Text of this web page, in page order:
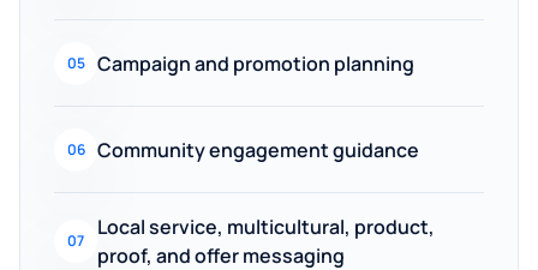
05 Campaign and promotion planning
06 Community engagement guidance
07
Local service, multicultural, product,
proof, and offer messaging